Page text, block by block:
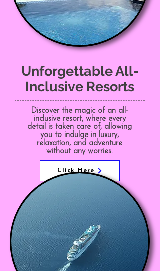
Unforgettable All-
Inclusive Resorts
Discover the magic of an all-
inclusive resort, where every
detail is taken care of, allowing
you to indulge in luxury,
relaxation, and adventure
without any worries.
Click Here